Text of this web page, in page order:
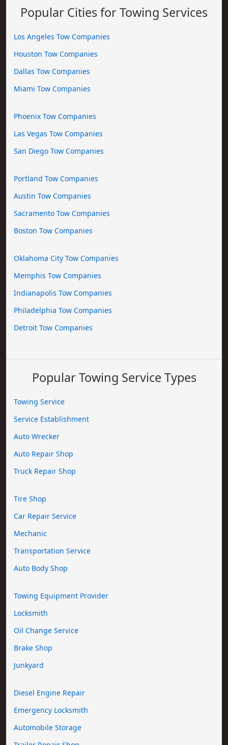
Popular Cities for Towing Services
Los Angeles Tow Companies
Houston Tow Companies
Dallas Tow Companies
Miami Tow Companies
Phoenix Tow Companies
Las Vegas Tow Companies
San Diego Tow Companies
Portland Tow Companies
Austin Tow Companies
Sacramento Tow Companies
Boston Tow Companies
Oklahoma City Tow Companies
Memphis Tow Companies
Indianapolis Tow Companies
Philadelphia Tow Companies
Detroit Tow Companies
Popular Towing Service Types
Towing Service
Service Establishment
Auto Wrecker
Auto Repair Shop
Truck Repair Shop
Tire Shop
Car Repair Service
Mechanic
Transportation Service
Auto Body Shop
Towing Equipment Provider
Locksmith
Oil Change Service
Brake Shop
Junkyard
Diesel Engine Repair
Emergency Locksmith
Automobile Storage